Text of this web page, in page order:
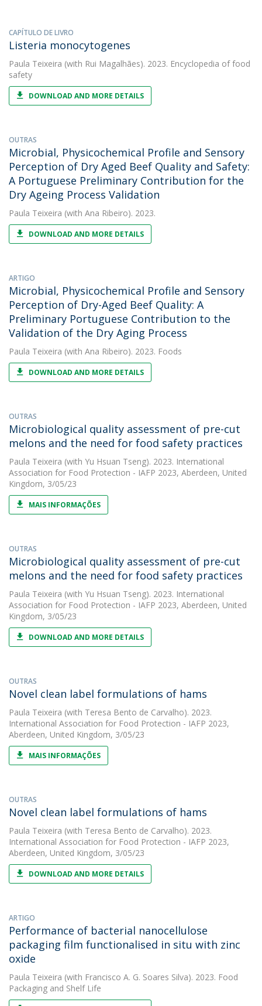
CAPÍTULO DE LIVRO
Listeria monocytogenes
Paula Teixeira (with Rui Magalhães). 2023. Encyclopedia of food
safety
DOWNLOAD AND MORE DETAILS
OUTRAS
Microbial, Physicochemical Profile and Sensory
Perception of Dry Aged Beef Quality and Safety:
A Portuguese Preliminary Contribution for the
Dry Ageing Process Validation
Paula Teixeira (with Ana Ribeiro). 2023.
DOWNLOAD AND MORE DETAILS
ARTIGO
Microbial, Physicochemical Profile and Sensory
Perception of Dry-Aged Beef Quality: A
Preliminary Portuguese Contribution to the
Validation of the Dry Aging Process
Paula Teixeira (with Ana Ribeiro). 2023. Foods
DOWNLOAD AND MORE DETAILS
OUTRAS
Microbiological quality assessment of pre-cut
melons and the need for food safety practices
Paula Teixeira (with Yu Hsuan Tseng). 2023. International
Association for Food Protection - IAFP 2023, Aberdeen, United
Kingdom, 3/05/23
MAIS INFORMAÇÕES
OUTRAS
Microbiological quality assessment of pre-cut
melons and the need for food safety practices
Paula Teixeira (with Yu Hsuan Tseng). 2023. International
Association for Food Protection - IAFP 2023, Aberdeen, United
Kingdom, 3/05/23
DOWNLOAD AND MORE DETAILS
OUTRAS
Novel clean label formulations of hams
Paula Teixeira (with Teresa Bento de Carvalho). 2023.
International Association for Food Protection - IAFP 2023,
Aberdeen, United Kingdom, 3/05/23
MAIS INFORMAÇÕES
OUTRAS
Novel clean label formulations of hams
Paula Teixeira (with Teresa Bento de Carvalho). 2023.
International Association for Food Protection - IAFP 2023,
Aberdeen, United Kingdom, 3/05/23
DOWNLOAD AND MORE DETAILS
ARTIGO
Performance of bacterial nanocellulose
packaging film functionalised in situ with zinc
oxide
Paula Teixeira (with Francisco A. G. Soares Silva). 2023. Food
Packaging and Shelf Life